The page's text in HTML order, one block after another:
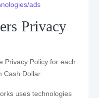
ads
Privacy
Privacy Policy for each
Cash Dollar.
uses technologies